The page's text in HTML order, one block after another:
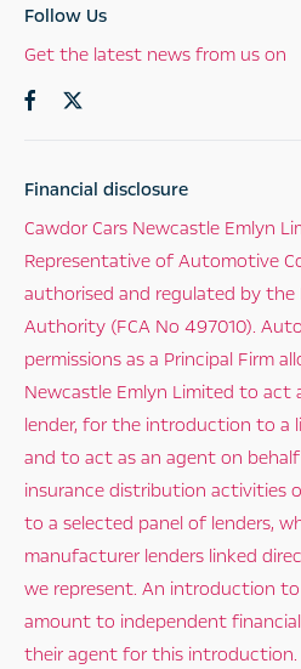
Follow Us
Get the latest news from us on
Financial disclosure
Cawdor Cars Newcastle Emlyn
Representative of Automotive
authorised and regulated by the
Authority (FCA No 497010).
permissions as a Principal Firm
Newcastle Emlyn Limited to act
lender, for the introduction to a
and to act as an agent on
insurance distribution activities
to a selected panel of lenders,
manufacturer lenders linked
we represent. An introduction
amount to independent
their agent for this introduction.